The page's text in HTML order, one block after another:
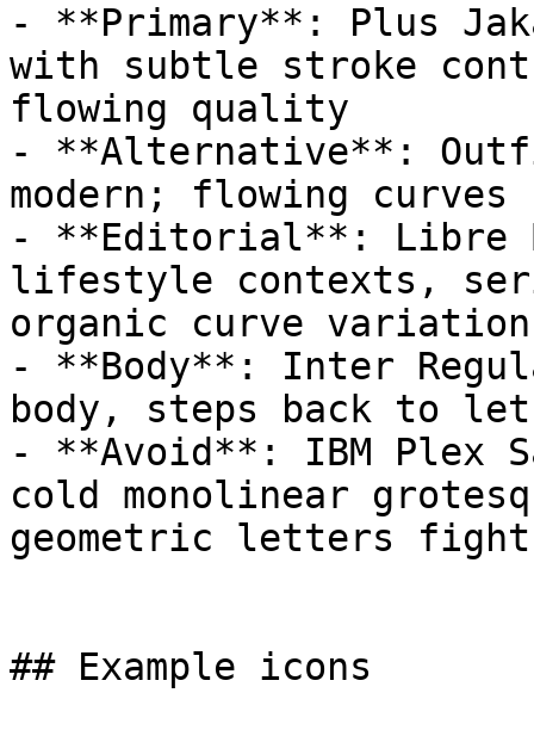
- **Primary**: Plus
with subtle stroke
flowing quality
- **Alternative**:
modern; flowing
- **Editorial**: Libre
lifestyle contexts,
organic curve variation
- **Body**: Inter
body, steps back to
- **Avoid**: IBM Plex
cold monolinear
geometric letters fight
## Example icons